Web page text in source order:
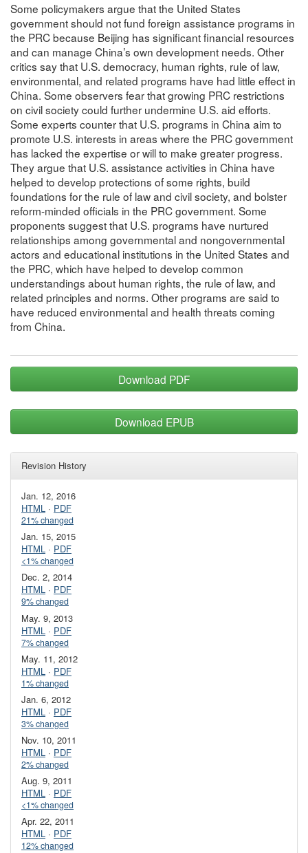
Some policymakers argue that the United States
government should not fund foreign assistance programs in
the PRC because Beijing has significant financial resources
and can manage China’s own development needs. Other
critics say that U.S. democracy, human rights, rule of law,
environmental, and related programs have had little effect in
China. Some observers fear that growing PRC restrictions
on civil society could further undermine U.S. aid efforts.
Some experts counter that U.S. programs in China aim to
promote U.S. interests in areas where the PRC government
has lacked the expertise or will to make greater progress.
They argue that U.S. assistance activities in China have
helped to develop protections of some rights, build
foundations for the rule of law and civil society, and bolster
reform-minded officials in the PRC government. Some
proponents suggest that U.S. programs have nurtured
relationships among governmental and nongovernmental
actors and educational institutions in the United States and
the PRC, which have helped to develop common
understandings about human rights, the rule of law, and
related principles and norms. Other programs are said to
have reduced environmental and health threats coming
from China.
Download PDF
Download EPUB
Revision History
Jan. 12, 2016
HTML · PDF
21% changed
Jan. 15, 2015
HTML · PDF
<1% changed
Dec. 2, 2014
HTML · PDF
9% changed
May. 9, 2013
HTML · PDF
7% changed
May. 11, 2012
HTML · PDF
1% changed
Jan. 6, 2012
HTML · PDF
3% changed
Nov. 10, 2011
HTML · PDF
2% changed
Aug. 9, 2011
HTML · PDF
<1% changed
Apr. 22, 2011
HTML · PDF
12% changed